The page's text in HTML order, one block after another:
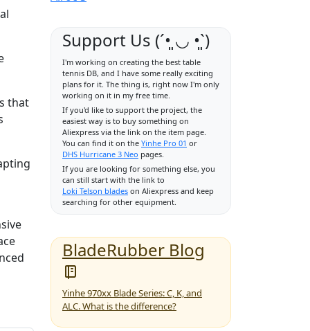
that
Support Us (ˊ•͈ ◡ •͈ˋ)
I'm working on creating the best table
tennis DB, and I have some really exciting
plans for it. The thing is, right now I'm only
working on it in my free time.
If you'd like to support the project, the
easiest way is to buy something on
Aliexpress via the link on the item page.
You can find it on the Yinhe Pro 01 or
DHS Hurricane 3 Neo pages.
If you are looking for something else, you
can still start with the link to
Loki Telson blades on Aliexpress and keep
searching for other equipment.
BladeRubber Blog
Yinhe 970xx Blade Series: C, K, and
ALC. What is the difference?